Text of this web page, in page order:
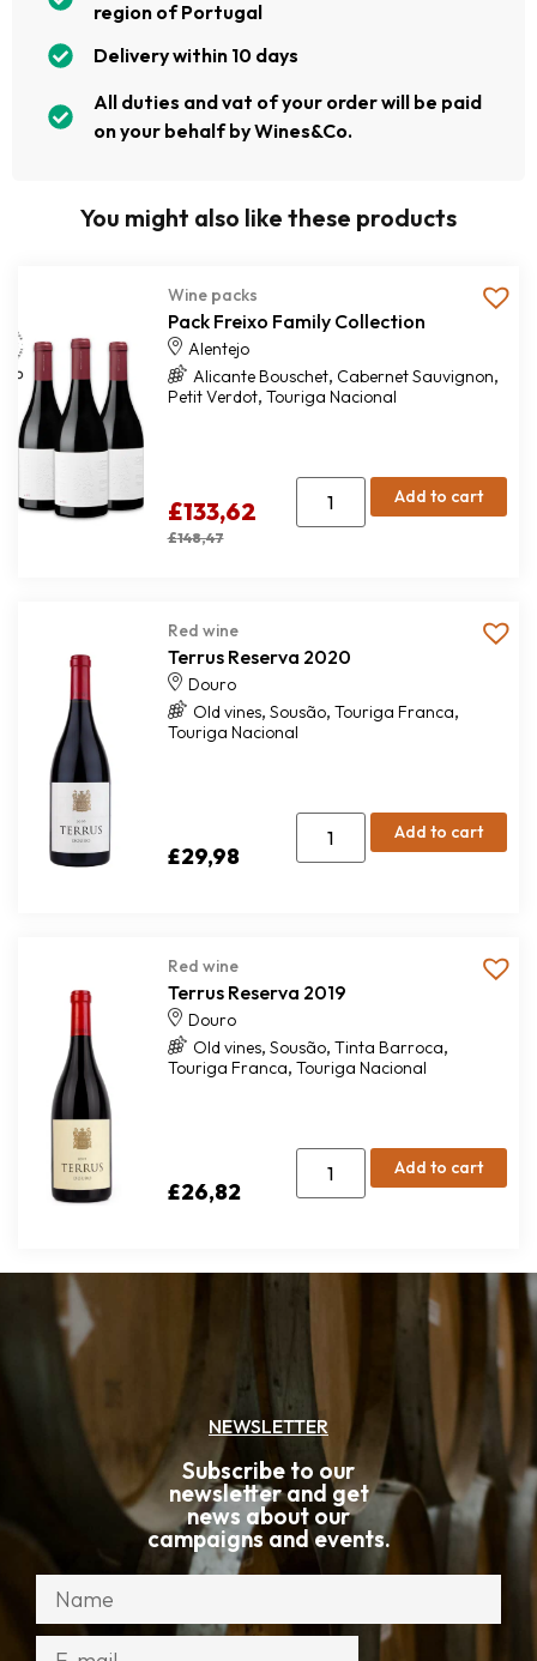
region of Portugal
Delivery within 10 days
All duties and vat of your order will be paid
on your behalf by Wines&Co.
You might also like these products
Wine packs
Pack Freixo Family Collection
Alentejo
Alicante Bouschet, Cabernet Sauvignon,
Petit Verdot, Touriga Nacional
£148,47
£133,62 Add to cart
Red wine
Terrus Reserva 2020
Douro
Old vines, Sousão, Touriga Franca,
Touriga Nacional
£29,98
Add to cart
Red wine
Terrus Reserva 2019
Douro
Old vines, Sousão, Tinta Barroca,
Touriga Franca, Touriga Nacional
£26,82
Add to cart
NEWSLETTER
Subscribe to our
newsletter and get
news about our
campaigns and events.